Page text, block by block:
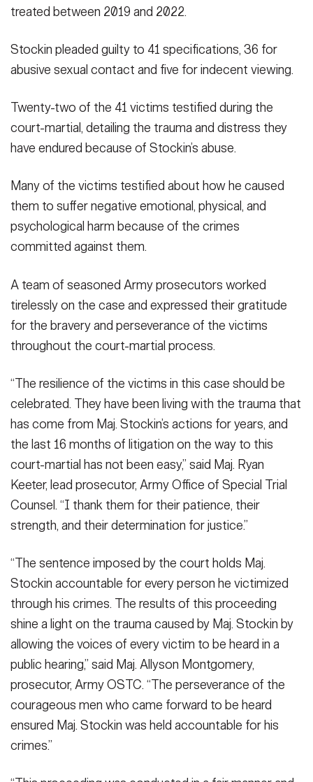
treated between 2019 and 2022.
Stockin pleaded guilty to 41 specifications, 36 for
abusive sexual contact and five for indecent viewing.
Twenty-two of the 41 victims testified during the
court-martial, detailing the trauma and distress they
have endured because of Stockin’s abuse.
Many of the victims testified about how he caused
them to suffer negative emotional, physical, and
psychological harm because of the crimes
committed against them.
A team of seasoned Army prosecutors worked
tirelessly on the case and expressed their gratitude
for the bravery and perseverance of the victims
throughout the court-martial process.
“The resilience of the victims in this case should be
celebrated. They have been living with the trauma that
has come from Maj. Stockin’s actions for years, and
the last 16 months of litigation on the way to this
court-martial has not been easy,” said Maj. Ryan
Keeter, lead prosecutor, Army Office of Special Trial
Counsel. “I thank them for their patience, their
strength, and their determination for justice.”
“The sentence imposed by the court holds Maj.
Stockin accountable for every person he victimized
through his crimes. The results of this proceeding
shine a light on the trauma caused by Maj. Stockin by
allowing the voices of every victim to be heard in a
public hearing,” said Maj. Allyson Montgomery,
prosecutor, Army OSTC. “The perseverance of the
courageous men who came forward to be heard
ensured Maj. Stockin was held accountable for his
crimes.”